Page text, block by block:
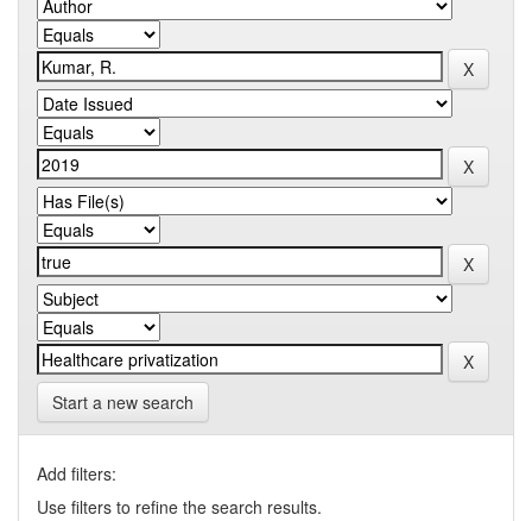
Start a new search
Add filters:
Use filters to refine the search results.